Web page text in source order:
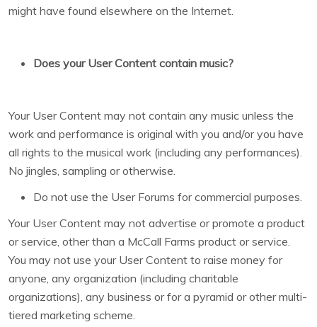
might have found elsewhere on the Internet.
Does your User Content contain music?
Your User Content may not contain any music unless the
work and performance is original with you and/or you have
all rights to the musical work (including any performances).
No jingles, sampling or otherwise.
Do not use the User Forums for commercial purposes.
Your User Content may not advertise or promote a product
or service, other than a McCall Farms product or service.
You may not use your User Content to raise money for
anyone, any organization (including charitable
organizations), any business or for a pyramid or other multi-
tiered marketing scheme.